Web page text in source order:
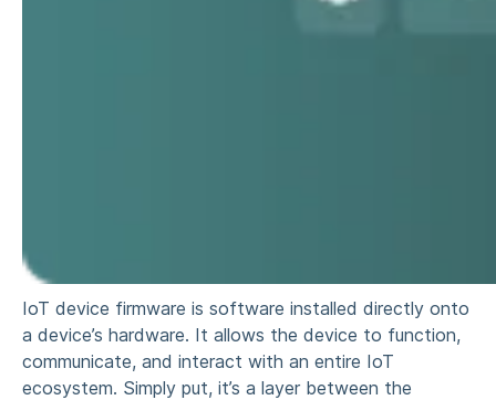
IoT device firmware is software installed directly onto
a device’s hardware. It allows the device to function,
communicate, and interact with an entire IoT
ecosystem. Simply put, it’s a layer between the